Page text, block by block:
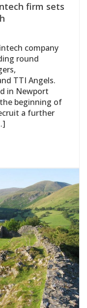
firm sets
company
round
TTI Angels.
in Newport
beginning of
a further